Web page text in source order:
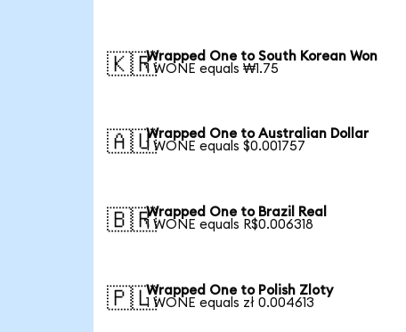
🇰🇷Wrapped One to South Korean Won
1 WONE equals ₩1.75
🇦🇺Wrapped One to Australian Dollar
1 WONE equals $0.001757
🇧🇷Wrapped One to Brazil Real
1 WONE equals R$0.006318
🇵🇱Wrapped One to Polish Zloty
1 WONE equals zł 0.004613